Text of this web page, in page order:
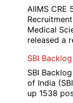
AIIMS CRE
Medical
released a
SBI
SBI
of India
up 1538